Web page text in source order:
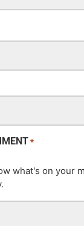
*
what's on your